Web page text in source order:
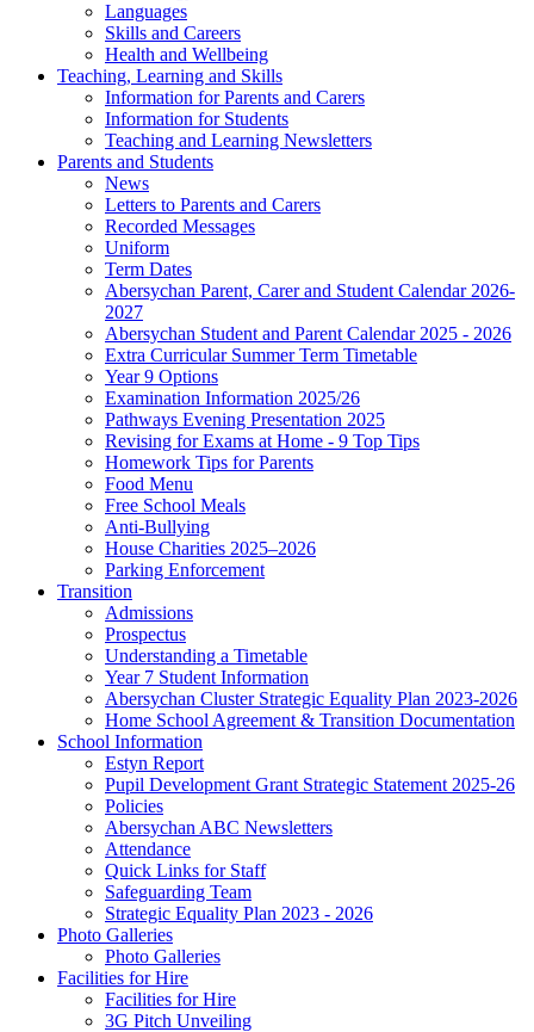
Languages
Skills and Careers
Health and Wellbeing
Teaching, Learning and Skills
Information for Parents and Carers
Information for Students
Teaching and Learning Newsletters
Parents and Students
News
Letters to Parents and Carers
Recorded Messages
Uniform
Term Dates
Abersychan Parent, Carer and Student Calendar 2026-
2027
Abersychan Student and Parent Calendar 2025 - 2026
Extra Curricular Summer Term Timetable
Year 9 Options
Examination Information 2025/26
Pathways Evening Presentation 2025
Revising for Exams at Home - 9 Top Tips
Homework Tips for Parents
Food Menu
Free School Meals
Anti-Bullying
House Charities 2025–2026
Parking Enforcement
Transition
Admissions
Prospectus
Understanding a Timetable
Year 7 Student Information
Abersychan Cluster Strategic Equality Plan 2023-2026
Home School Agreement & Transition Documentation
School Information
Estyn Report
Pupil Development Grant Strategic Statement 2025-26
Policies
Abersychan ABC Newsletters
Attendance
Quick Links for Staff
Safeguarding Team
Strategic Equality Plan 2023 - 2026
Photo Galleries
Photo Galleries
Facilities for Hire
Facilities for Hire
3G Pitch Unveiling